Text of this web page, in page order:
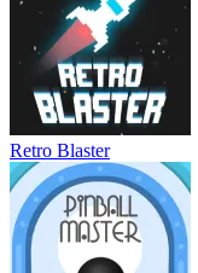
Retro Blaster